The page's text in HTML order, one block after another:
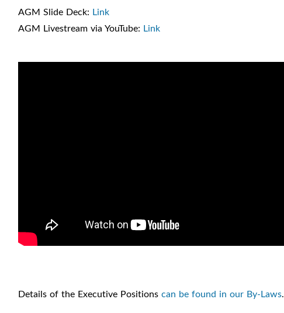
AGM Slide Deck: Link
AGM Livestream via YouTube: Link
Details of the Executive Positions can be found in our By-Laws.